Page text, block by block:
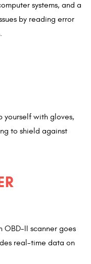
systems, and a
by reading error
yourself with gloves,
to shield against
OBD-II scanner goes
real-time data on